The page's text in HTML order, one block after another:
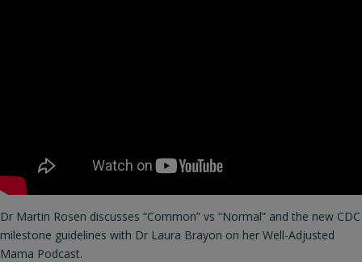
Dr Martin Rosen discusses “Common” vs “Normal” and the new CDC
milestone guidelines with Dr Laura Brayon on her Well-Adjusted
Mama Podcast.